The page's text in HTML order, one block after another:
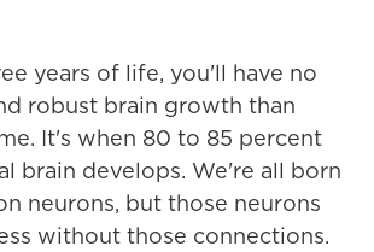
years of life, you'll have no
robust brain growth than
It's when 80 to 85 percent
brain develops. We're all born
neurons, but those neurons
without those connections.